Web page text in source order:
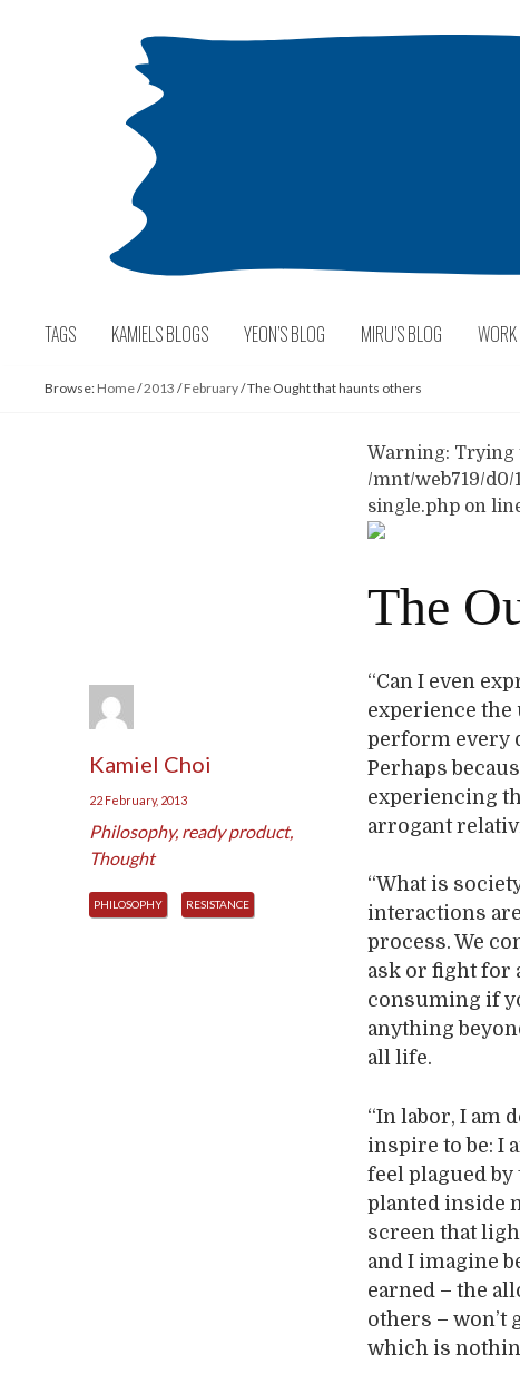
TAGS KAMIELS BLOGS YEON’S BLOG MIRU’S BLOG
Browse: Home/2013 /February/The Ought that haunts others
Warning: Trying
/mnt/web719/
single.php on
The
Kamiel Choi
22 February, 2013
Philosophy, ready product,
Thought
PHILOSOPHY RESISTANCE
“Can I even
experience
perform every
Perhaps
experiencing
arrogant
“What is
interactions
process. We
ask or fight for
consuming if
anything
all life.
“In labor, I am
inspire to be: I
feel plagued
planted inside
screen that
and I imagine
earned – the
others – won’t
which is